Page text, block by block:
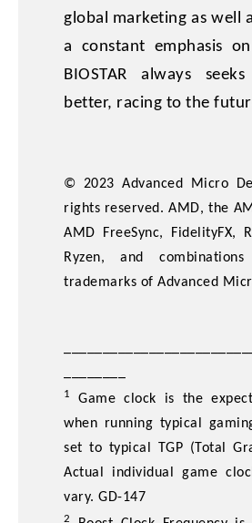
global marketing as well
a constant emphasis
BIOSTAR always
better, racing to the
© 2023 Advanced Micro
rights reserved. AMD, the
AMD FreeSync, FidelityFX,
Ryzen, and
trademarks of Advanced
1
Game clock is the
when running typical
set to typical TGP (Total
Actual individual game
vary. GD-147
2